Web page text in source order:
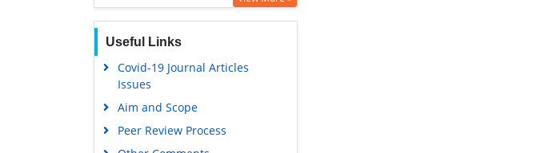
Useful Links
Covid-19 Journal Articles
Issues
Aim and Scope
Peer Review Process